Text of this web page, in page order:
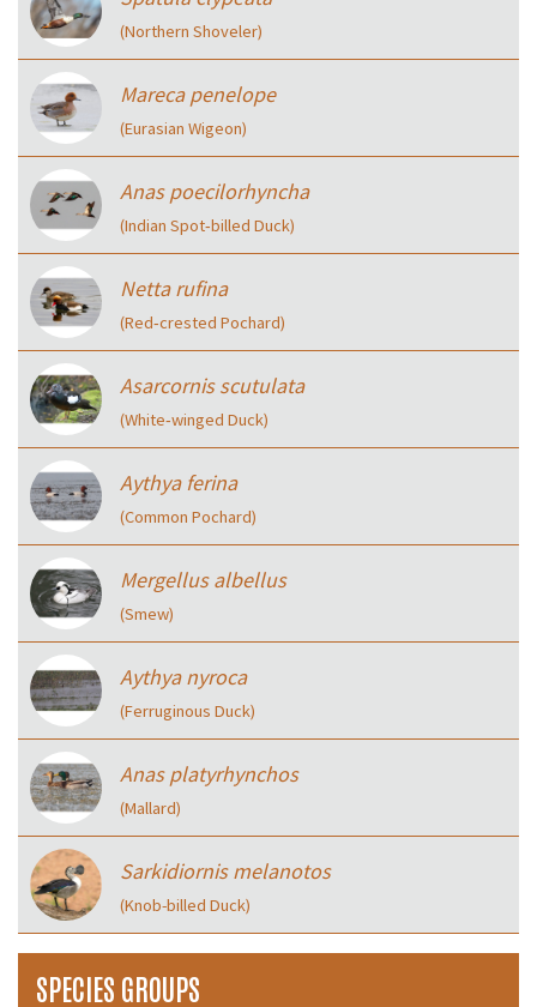
(Northern Shoveler)
Mareca penelope
(Eurasian Wigeon)
Anas poecilorhyncha
(Indian Spot‑billed Duck)
Netta rufina
(Red‑crested Pochard)
Asarcornis scutulata
(White‑winged Duck)
Aythya ferina
(Common Pochard)
Mergellus albellus
(Smew)
Aythya nyroca
(Ferruginous Duck)
Anas platyrhynchos
(Mallard)
Sarkidiornis melanotos
(Knob-billed Duck)
SPECIES GROUPS